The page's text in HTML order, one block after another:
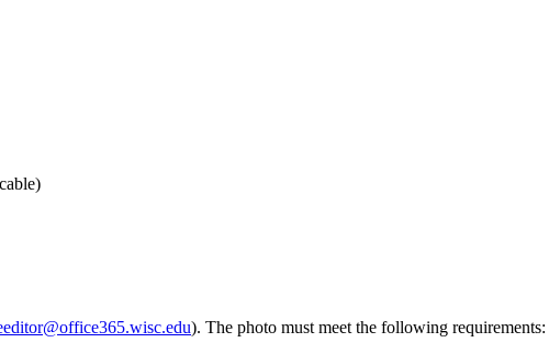
). The photo must meet the following requirements: